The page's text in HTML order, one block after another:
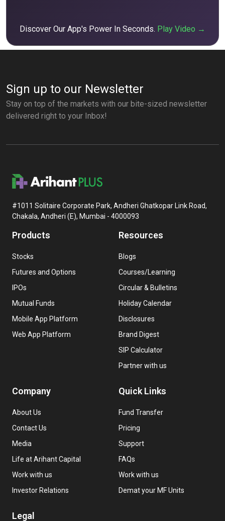
Discover Our App's Power In Seconds. Play Video →
Sign up to our Newsletter
Stay on top of the markets with our bite-sized newsletter
delivered right to your Inbox!
#1011 Solitaire Corporate Park, Andheri Ghatkopar Link Road,
Chakala, Andheri (E), Mumbai - 4000093
Products
Stocks
Futures and Options
IPOs
Mutual Funds
Mobile App Platform
Web App Platform
Resources
Blogs
Courses/Learning
Circular & Bulletins
Holiday Calendar
Disclosures
Brand Digest
SIP Calculator
Partner with us
Company
About Us
Contact Us
Media
Life at Arihant Capital
Work with us
Investor Relations
Quick Links
Fund Transfer
Pricing
Support
FAQs
Work with us
Demat your MF Units
Legal